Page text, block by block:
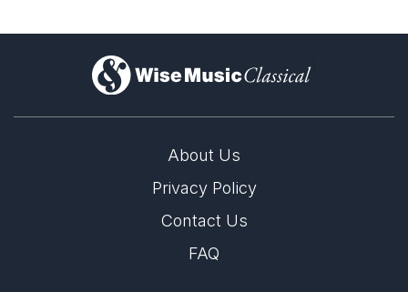
)
About Us
Privacy Policy
Contact Us
FAQ